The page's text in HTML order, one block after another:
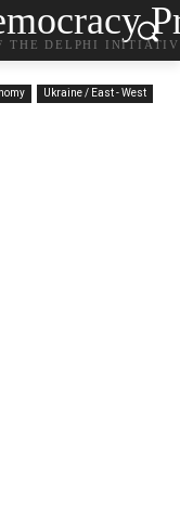
THE DELPHI
Ukraine / East - West